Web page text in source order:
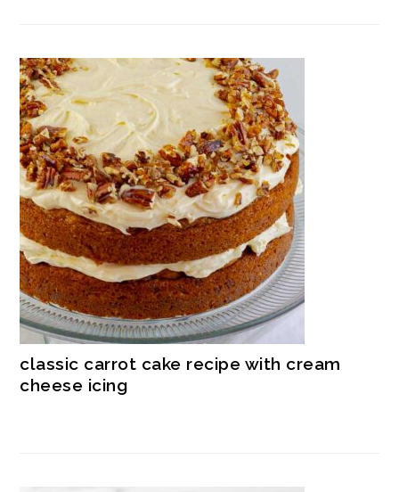
classic carrot cake recipe with cream
cheese icing